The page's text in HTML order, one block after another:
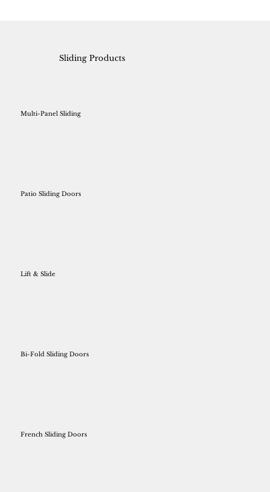
Multi-Panel Sliding
Patio Sliding Doors
Lift & Slide
Bi-Fold Sliding Doors
French Sliding Doors
Sliding Products